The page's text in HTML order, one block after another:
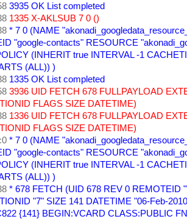
3935 OK List completed
1335 X-AKLSUB 7 0 ()
* 7 0 (NAME
"google-contacts" RESOURCE
(INHERIT true INTERVAL -1
(ALL)) )
1335 OK List completed
3936 UID FETCH 678 FULLPAYLOAD
FLAGS SIZE DATETIME)
1336 UID FETCH 678 FULLPAYLOAD
FLAGS SIZE DATETIME)
* 7 0 (NAME
"google-contacts" RESOURCE
(INHERIT true INTERVAL -1
(ALL)) )
* 678 FETCH (UID 678 REV 0 REMOTEID
"7" SIZE 141 DATETIME "06-Feb-
{141} BEGIN:VCARD CLASS:PUBLIC